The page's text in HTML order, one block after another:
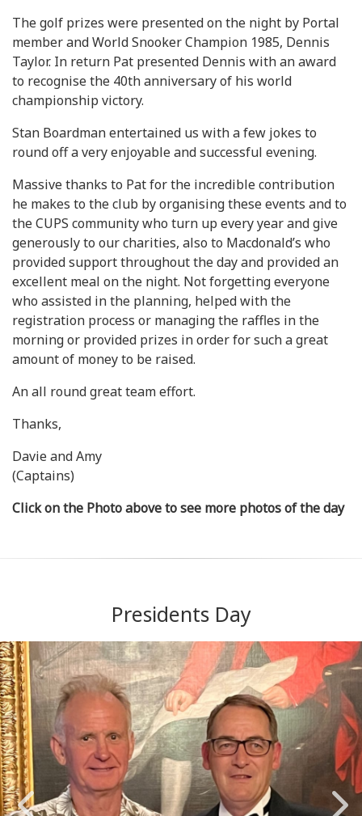
The golf prizes were presented on the night by Portal
member and World Snooker Champion 1985, Dennis
Taylor. In return Pat presented Dennis with an award
to recognise the 40th anniversary of his world
championship victory.
Stan Boardman entertained us with a few jokes to
round off a very enjoyable and successful evening.
Massive thanks to Pat for the incredible contribution
he makes to the club by organising these events and to
the CUPS community who turn up every year and give
generously to our charities, also to Macdonald’s who
provided support throughout the day and provided an
excellent meal on the night. Not forgetting everyone
who assisted in the planning, helped with the
registration process or managing the raffles in the
morning or provided prizes in order for such a great
amount of money to be raised.
An all round great team effort.
Thanks,
Davie and Amy
(Captains)
Click on the Photo above to see more photos of the day
Presidents Day